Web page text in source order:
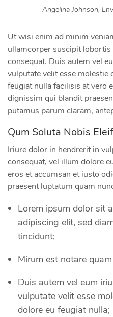
Angelina Johnson,
Ut wisi enim ad minim
ullamcorper suscipit
consequat. Duis autem vel
vulputate velit esse molestie
feugiat nulla facilisis at vero
dignissim qui blandit
putamus parum claram,
Qum Soluta Nobis
Iriure dolor in hendrerit in
consequat, vel illum dolore
eros et accumsan et iusto
praesent luptatum quam
Lorem ipsum dolor sit
adipiscing elit, sed
tincidunt;
Mirum est notare
Duis autem vel eum
vulputate velit esse
dolore eu feugiat nulla;